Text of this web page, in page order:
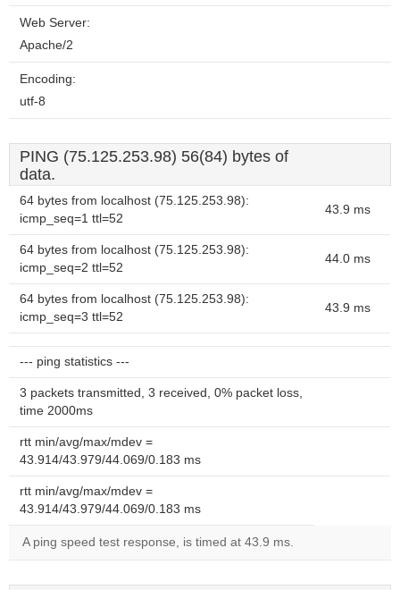
Web Server:
Apache/2
Encoding:
utf-8
PING (75.125.253.98) 56(84) bytes of
data.
64 bytes from localhost (75.125.253.98):
icmp_seq=1 ttl=52
43.9 ms
64 bytes from localhost (75.125.253.98):
icmp_seq=2 ttl=52
44.0 ms
64 bytes from localhost (75.125.253.98):
icmp_seq=3 ttl=52
43.9 ms
--- ping statistics ---
3 packets transmitted, 3 received, 0% packet loss,
time 2000ms
rtt min/avg/max/mdev =
43.914/43.979/44.069/0.183 ms
rtt min/avg/max/mdev =
43.914/43.979/44.069/0.183 ms
A ping speed test response, is timed at 43.9 ms.